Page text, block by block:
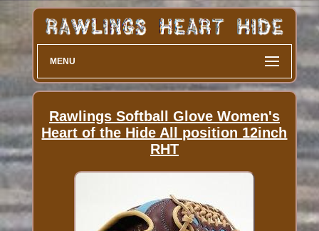
MENU
Rawlings Softball Glove Women's
Heart of the Hide All position 12inch
RHT